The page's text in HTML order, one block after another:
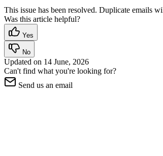
This issue has been resolved. Duplicate emails
Was this article helpful?
Yes
No
Updated on 14 June, 2026
Can't find what you're looking for?
Send us an email